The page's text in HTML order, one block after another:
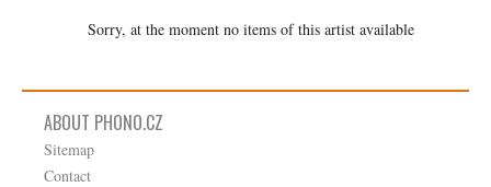
Sorry, at the moment no items of this artist available
ABOUT PHONO.CZ
Sitemap
Contact